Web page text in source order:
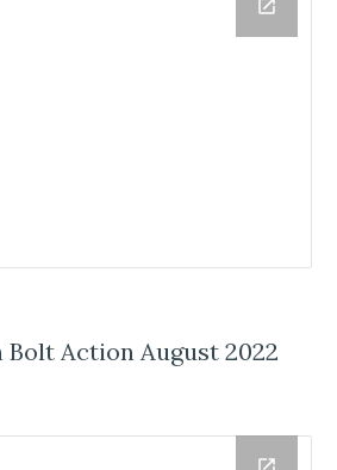
Action August 2022